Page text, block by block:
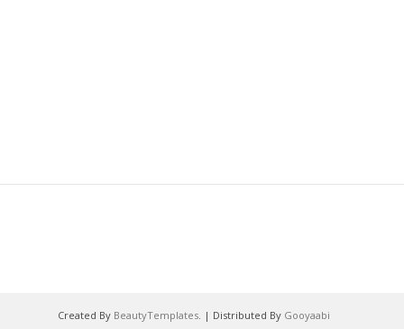
Created By BeautyTemplates. | Distributed By Gooyaabi